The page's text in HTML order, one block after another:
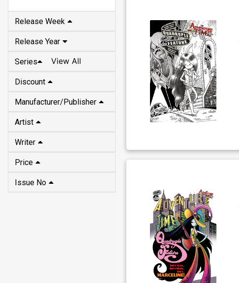
Release Week
Release Year
Series View All
Discount
Manufacturer/Publisher
Artist
Writer
Price
Issue No